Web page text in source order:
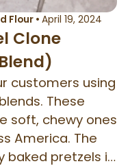
Flour• April 19, 2024
Clone
customers using
These
soft, chewy ones
America. The
baked pretzels in